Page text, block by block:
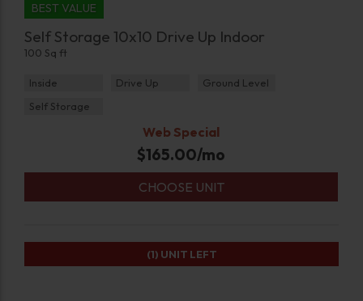
BEST VALUE
Self Storage 10x10 Drive Up Indoor
100 Sq ft
Inside Drive Up
Ground Level
Self Storage
Web Special
$165.00/mo
CHOOSE UNIT
(1) UNIT LEFT